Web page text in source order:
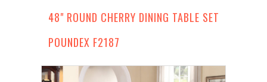
48" ROUND CHERRY DINING TABLE SET
POUNDEX F2187